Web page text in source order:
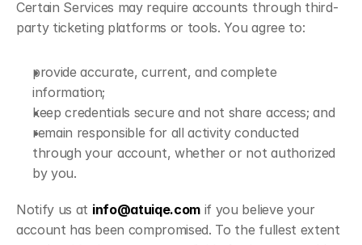
Certain Services may require accounts through third-
party ticketing platforms or tools. You agree to:
provide accurate, current, and complete
information;
keep credentials secure and not share access; and
remain responsible for all activity conducted
through your account, whether or not authorized
by you.
Notify us at info@atuiqe.com if you believe your
account has been compromised. To the fullest extent